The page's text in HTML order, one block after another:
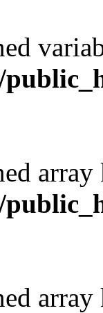
array